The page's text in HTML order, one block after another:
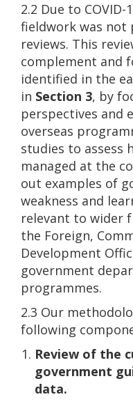
2.2 Due to
fieldwork was not
reviews. This
complement and
identified in the
in Section 3, by
perspectives and
overseas
studies to assess
managed at the
out examples of
weakness and
relevant to wider
the Foreign,
Development
government
programmes.
2.3 Our
following
Review of the
government
data.